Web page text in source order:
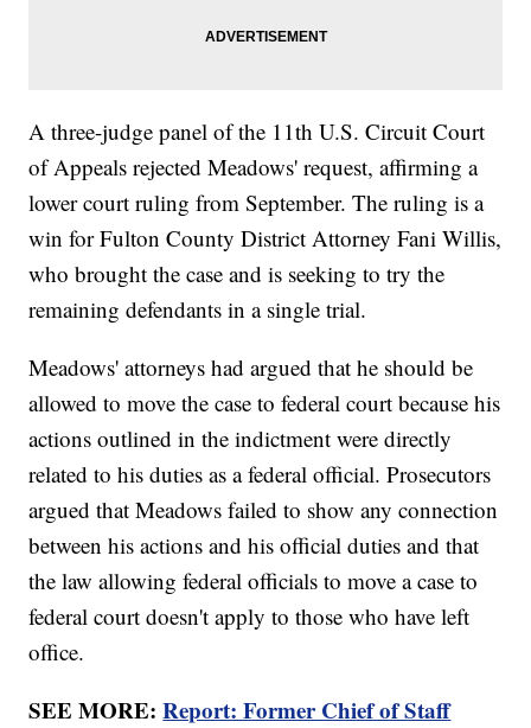
A three-judge panel of the 11th U.S. Circuit Court
of Appeals rejected Meadows' request, affirming a
lower court ruling from September. The ruling is a
win for Fulton County District Attorney Fani Willis,
who brought the case and is seeking to try the
remaining defendants in a single trial.
Meadows' attorneys had argued that he should be
allowed to move the case to federal court because his
actions outlined in the indictment were directly
related to his duties as a federal official. Prosecutors
argued that Meadows failed to show any connection
between his actions and his official duties and that
the law allowing federal officials to move a case to
federal court doesn't apply to those who have left
office.
SEE MORE:Report: Former Chief of Staff